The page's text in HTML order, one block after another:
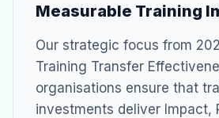
Measurable Training
Our strategic focus from
Training Transfer
organisations ensure that
investments deliver Impact,